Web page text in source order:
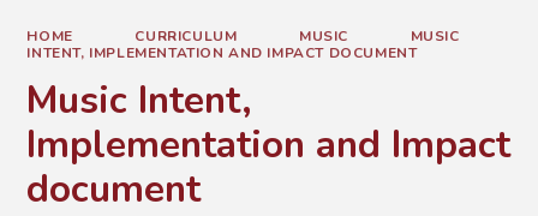
HOME CURRICULUM MUSIC
MUSIC
INTENT, IMPLEMENTATION AND IMPACT DOCUMENT
Music Intent,
Implementation and Impact
document